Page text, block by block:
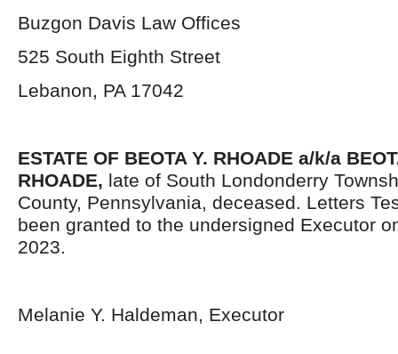
Buzgon Davis Law Offices
525 South Eighth Street
Lebanon, PA 17042
ESTATE OF BEOTA Y. RHOADE a/k/a
RHOADE, late of South Londonderry
County, Pennsylvania, deceased. Letters
been granted to the undersigned Executor
2023.
Melanie Y. Haldeman, Executor